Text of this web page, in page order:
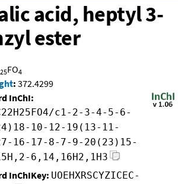
acid, heptyl 3-
ester
25FO4
: 372.4299
InChI:
c1-2-3-4-5-6-
10-12-19(13-11-
16-17-8-7-9-20(23)15-
6,14,16H2,1H3
InChIKey: UOEHXRSCYZICEC-